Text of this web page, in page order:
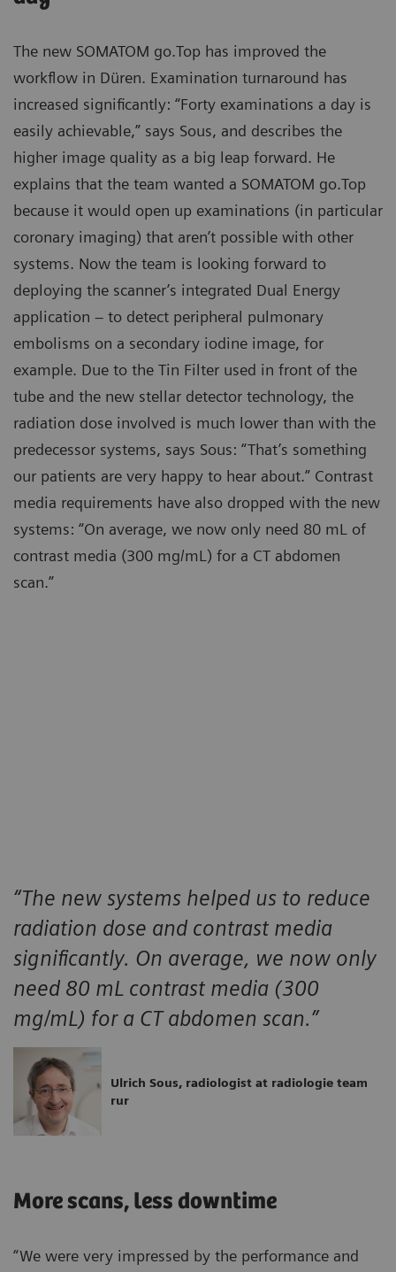
The new SOMATOM go.Top has improved the
workflow in Düren. Examination turnaround has
increased significantly: “Forty examinations a day is
easily achievable,” says Sous, and describes the
higher image quality as a big leap forward. He
explains that the team wanted a SOMATOM go.Top
because it would open up examinations (in particular
coronary imaging) that aren’t possible with other
systems. Now the team is looking forward to
deploying the scanner’s integrated Dual Energy
application – to detect peripheral pulmonary
embolisms on a secondary iodine image, for
example. Due to the Tin Filter used in front of the
tube and the new stellar detector technology, the
radiation dose involved is much lower than with the
predecessor systems, says Sous: “That’s something
our patients are very happy to hear about.” Contrast
media requirements have also dropped with the new
systems: “On average, we now only need 80 mL of
contrast media (300 mg/mL) for a CT abdomen
scan.”
“The new systems helped us to reduce
radiation dose and contrast media
significantly. On average, we now only
need 80 mL contrast media (300
mg/mL) for a CT abdomen scan.”
Ulrich Sous, radiologist at radiologie team
rur
More scans, less downtime
“We were very impressed by the performance and